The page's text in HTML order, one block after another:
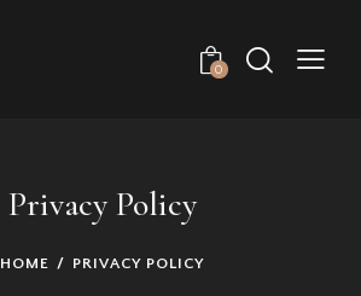
0
Privacy Policy
HOME PRIVACY POLICY